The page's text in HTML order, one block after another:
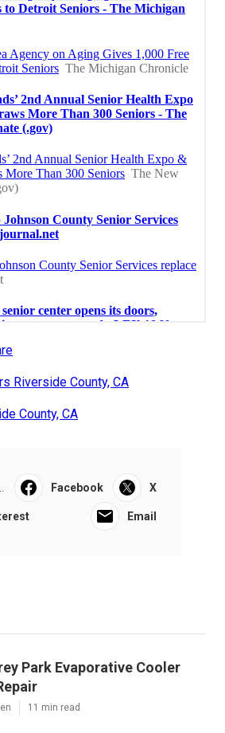
Riverside County, CA
County, CA
Facebook X
Email
Park Evaporative Cooler
11 min read